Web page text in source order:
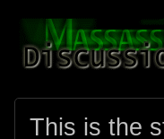
This is the